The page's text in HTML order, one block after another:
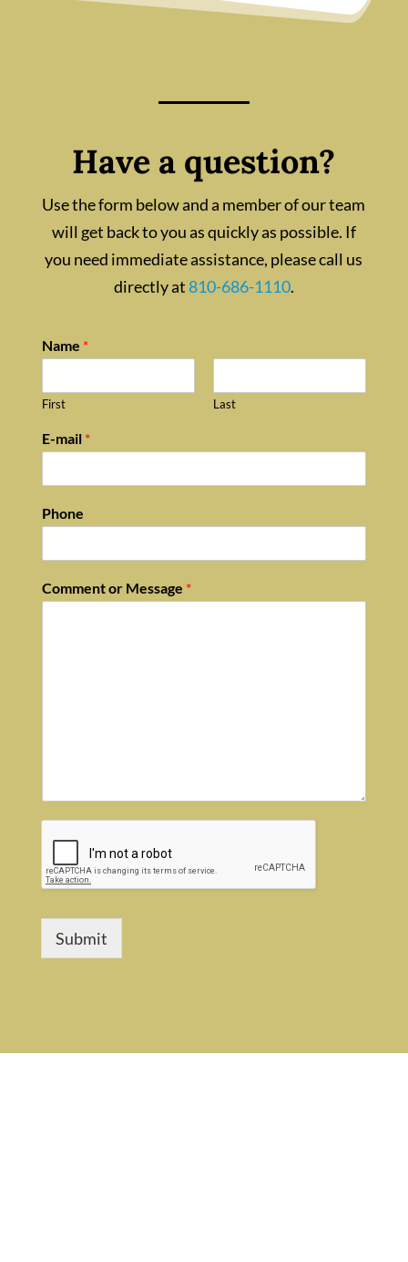
Have a question?
Use the form below and a member of our team
will get back to you as quickly as possible. If
you need immediate assistance, please call us
directly at 810-686-1110.
Name *
First Last
E-mail *
Phone
Comment or Message *
Submit